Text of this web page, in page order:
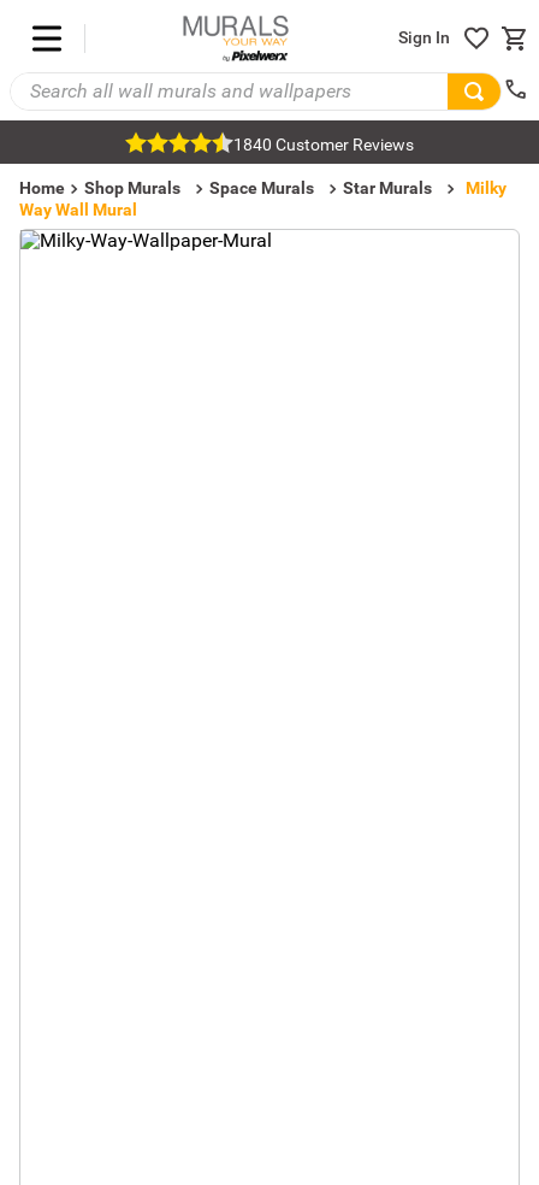
Sign In
1840 Customer Reviews
Home Shop Murals Space Murals Star Murals
Milky
Way Wall Mural